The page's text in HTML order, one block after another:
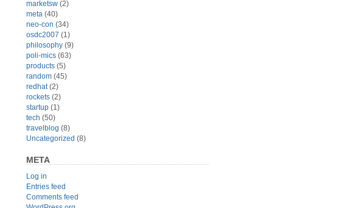
marketsw (2)
meta (40)
neo-con (34)
osdc2007 (1)
philosophy (9)
poli-mics (63)
products (5)
random (45)
redhat(2)
rockets (2)
startup (1)
tech (50)
travelblog (8)
Uncategorized (8)
META
Log in
Entries feed
Comments feed